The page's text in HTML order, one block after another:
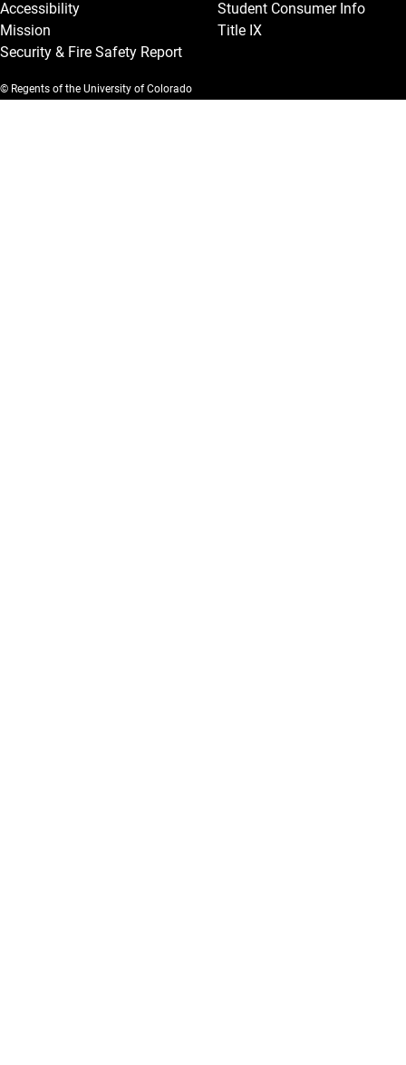
Accessibility
Mission
Security & Fire Safety Report
Student Consumer Info
Title IX
© Regents of the University of Colorado